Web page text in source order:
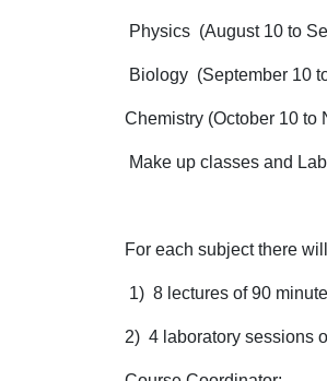
Physics (August 10 to
Biology (September 10
Chemistry (October 10 to
Make up classes and
For each subject there
1) 8 lectures of 90
2) 4 laboratory sessions